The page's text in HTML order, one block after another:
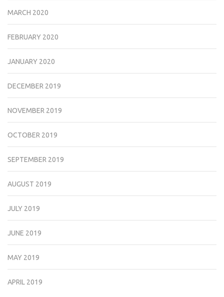
MARCH 2020
FEBRUARY 2020
JANUARY 2020
DECEMBER 2019
NOVEMBER 2019
OCTOBER 2019
SEPTEMBER 2019
AUGUST 2019
JULY 2019
JUNE 2019
MAY 2019
APRIL 2019